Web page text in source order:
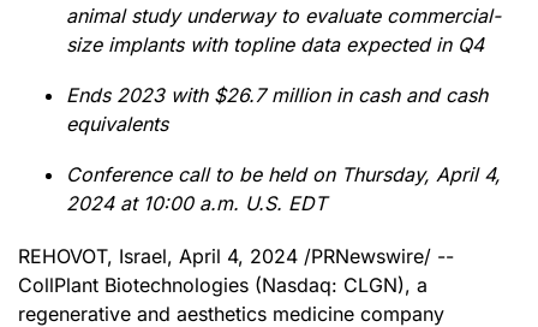
animal study underway to evaluate commercial-
size implants with topline data expected in Q4
Ends 2023 with $26.7 million in cash and cash
equivalents
Conference call to be held on Thursday, April 4,
2024 at 10:00 a.m. U.S. EDT
REHOVOT, Israel, April 4, 2024 /PRNewswire/ --
CollPlant Biotechnologies (Nasdaq: CLGN), a
regenerative and aesthetics medicine company